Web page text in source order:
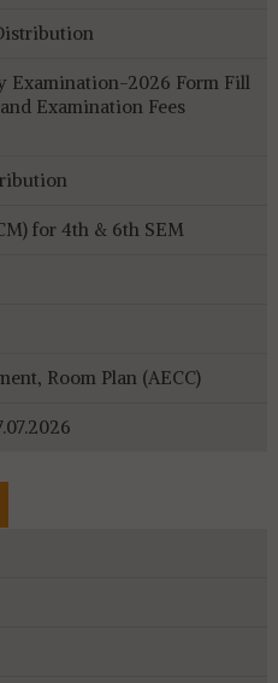
Examination-2026 Form Fill
Examination Fees
for 4th & 6th SEM
Room Plan (AECC)